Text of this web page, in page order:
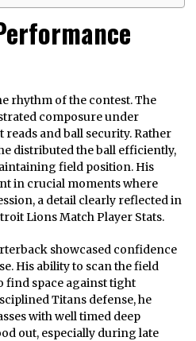
rhythm of the contest. The
composure under
and ball security. Rather
distributed the ball efficiently,
field position. His
in crucial moments where
a detail clearly reflected in
Lions Match Player Stats.
showcased confidence
His ability to scan the field
find space against tight
Titans defense, he
with well timed deep
out, especially during late